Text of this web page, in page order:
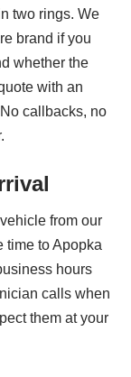
two rings. We
brand if you
whether the
with an
callbacks, no
from our
time to Apopka
hours
calls when
them at your